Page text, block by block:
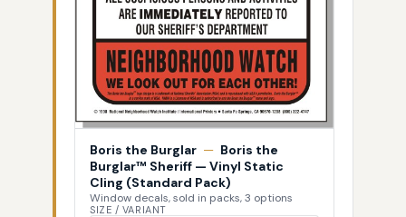
Boris the Burglar — Boris the
Burglar™ Sheriff — Vinyl Static
Cling (Standard Pack)
Window decals, sold in packs, 3 options
SIZE / VARIANT